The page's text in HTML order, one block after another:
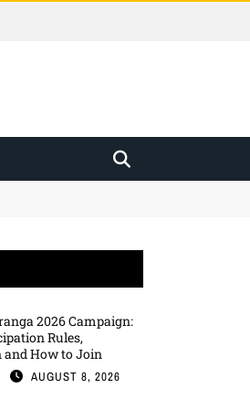
2026 Campaign:
Rules,
and How to Join
AUGUST 8, 2026